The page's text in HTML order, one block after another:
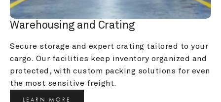
Warehousing and Crating
Secure storage and expert crating tailored to your
cargo. Our facilities keep inventory organized and
protected, with custom packing solutions for even
the most sensitive freight.
LEARN MORE